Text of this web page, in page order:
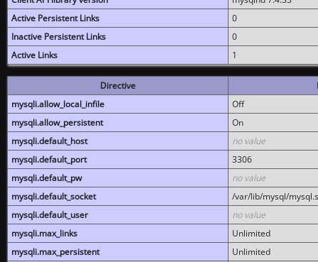
Active Persistent Links
0
Inactive Persistent Links
0
Active Links
1
Directive
mysqli.allow_local_infile
Off
mysqli.allow_persistent
On
mysqli.default_host
no value
mysqli.default_port
3306
mysqli.default_pw
no value
mysqli.default_socket
/var/lib/mysql/
mysqli.default_user
no value
mysqli.max_links
Unlimited
mysqli.max_persistent
Unlimited